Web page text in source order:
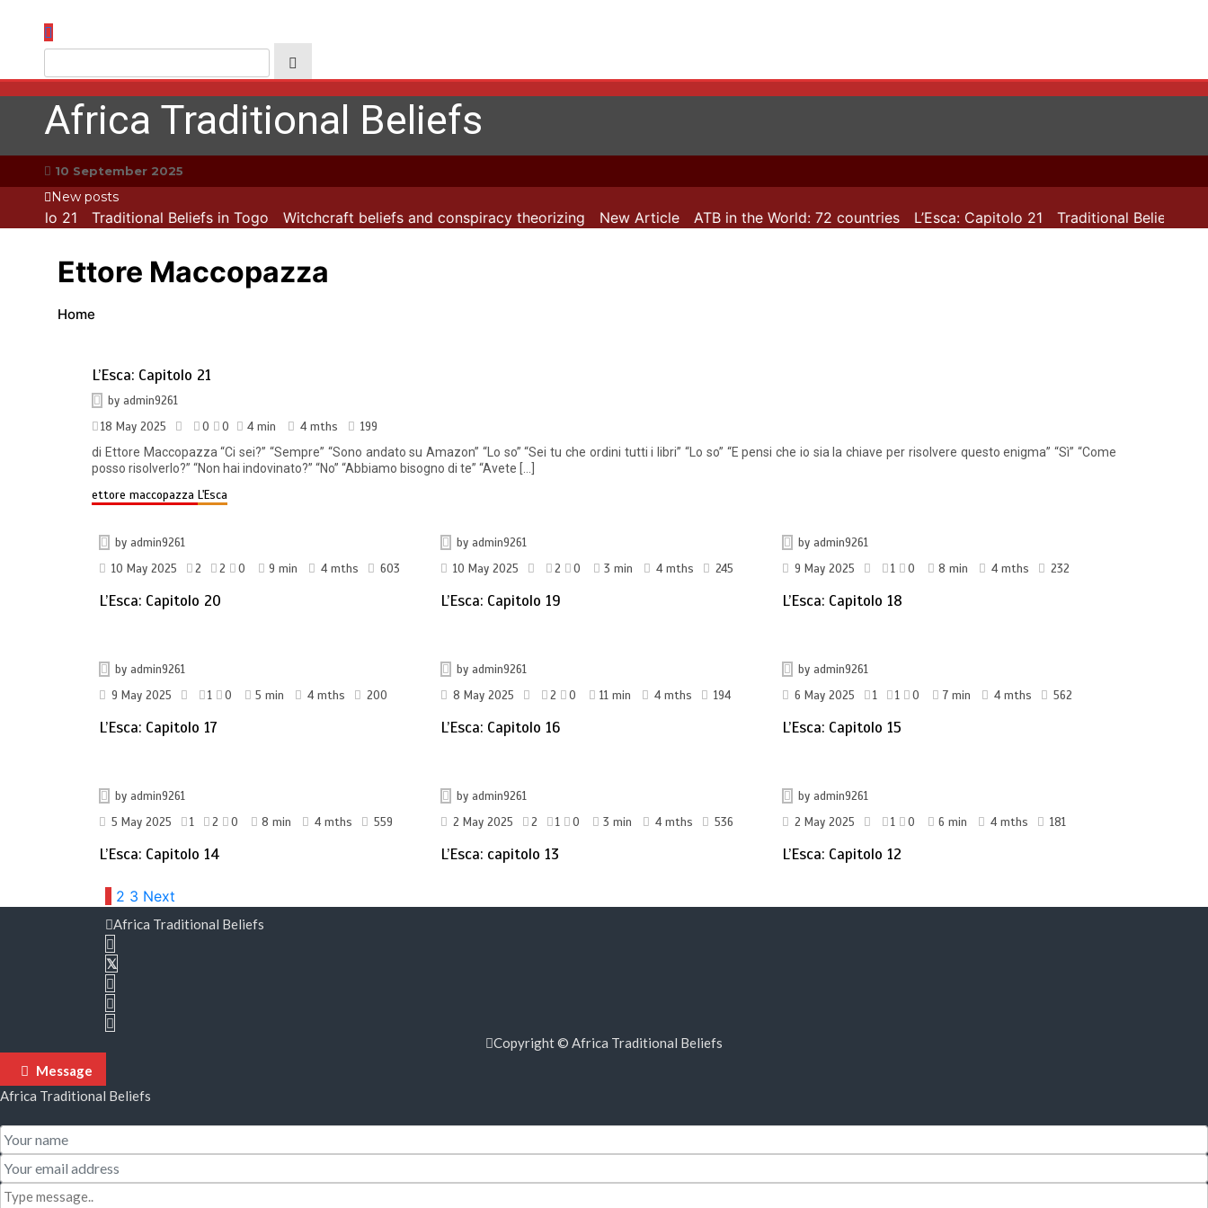
content
Africa Traditional Beliefs
10 September 2025
New posts
21 Traditional Beliefs in Togo Witchcraft beliefs and conspiracy theorizing New Article ATB in the World: 72 countries L’Esca: Capitolo 21 Traditional Beliefs in
Ettore Maccopazza
Home
L’Esca: Capitolo 21
by admin9261
18 May 2025
0 0 4 min 4 mths
199
di Ettore Maccopazza “Ci sei?” “Sempre” “Sono andato su Amazon” “Lo so” “Sei tu che ordini tutti i libri” “Lo so” “E pensi che io sia la chiave per risolvere questo enigma” “Sì” “Come
posso risolverlo?” “Non hai indovinato?” “No” “Abbiamo bisogno di te” “Avete […]
ettore maccopazza L'Esca
by admin9261
10 May 2025
2 2 0 9 min 4 mths 603
L’Esca: Capitolo 20
by admin9261
10 May 2025
2 0 3 min 4 mths 245
L’Esca: Capitolo 19
by admin9261
9 May 2025
1 0 8 min 4 mths 232
L’Esca: Capitolo 18
by admin9261
9 May 2025
1 0 5 min 4 mths 200
L’Esca: Capitolo 17
by admin9261
8 May 2025
2 0 11 min 4 mths 194
L’Esca: Capitolo 16
by admin9261
6 May 2025
1 1 0 7 min 4 mths 562
L’Esca: Capitolo 15
by admin9261
5 May 2025
1 2 0 8 min 4 mths 559
L’Esca: Capitolo 14
by admin9261
2 May 2025
2 1 0 3 min 4 mths 536
L’Esca: capitolo 13
by admin9261
2 May 2025
1 0 6 min 4 mths 181
L’Esca: Capitolo 12
Posts
pagination
2 3 Next
Africa Traditional Beliefs
Copyright © Africa Traditional Beliefs
Message
Africa Traditional Beliefs